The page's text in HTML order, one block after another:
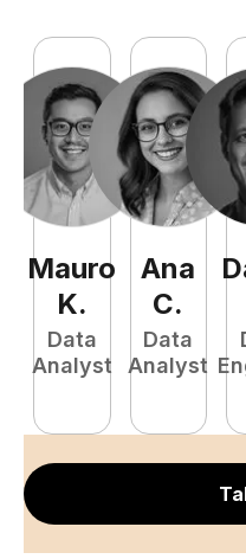
Mauro
K.
Data
Analyst
Ana
C.
Data
Analyst